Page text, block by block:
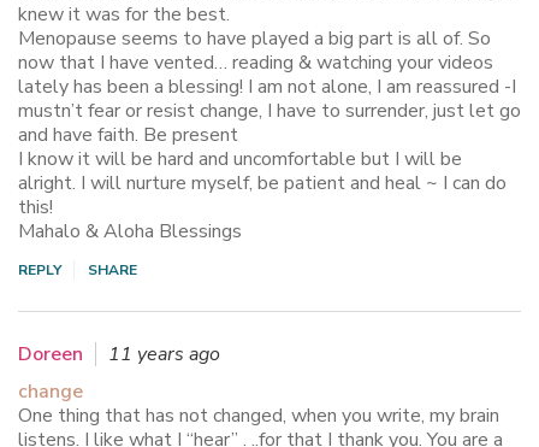
knew it was for the best.
Menopause seems to have played a big part is all of. So
now that I have vented… reading & watching your videos
lately has been a blessing! I am not alone, I am reassured -I
mustn’t fear or resist change, I have to surrender, just let go
and have faith. Be present
I know it will be hard and uncomfortable but I will be
alright. I will nurture myself, be patient and heal ~ I can do
this!
Mahalo & Aloha Blessings
REPLY SHARE
Doreen
11 years ago
change
One thing that has not changed, when you write, my brain
listens. I like what I “hear” . ..for that I thank you. You are a